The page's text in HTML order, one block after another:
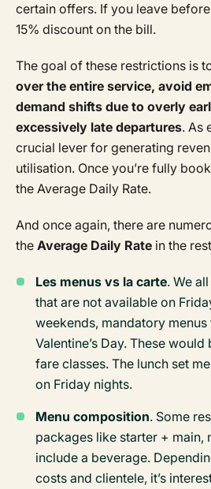
certain offers. If you leave
15% discount on the bill.
The goal of these restrictions is
over the entire service, avoid
demand shifts due to overly
excessively late departures. As
crucial lever for generating
utilisation. Once you’re fully
the Average Daily Rate.
And once again, there are
the Average Daily Rate in the
Les menus vs la carte. We
that are not available on
weekends, mandatory menus
Valentine’s Day. These
fare classes. The lunch set
on Friday nights.
Menu composition. Some
packages like starter + main,
include a beverage.
costs and clientele, it’s